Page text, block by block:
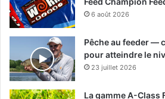
6 août 2026
Pêche au feeder —
pour atteindre le
23 juillet 2026
La gamme A-Class